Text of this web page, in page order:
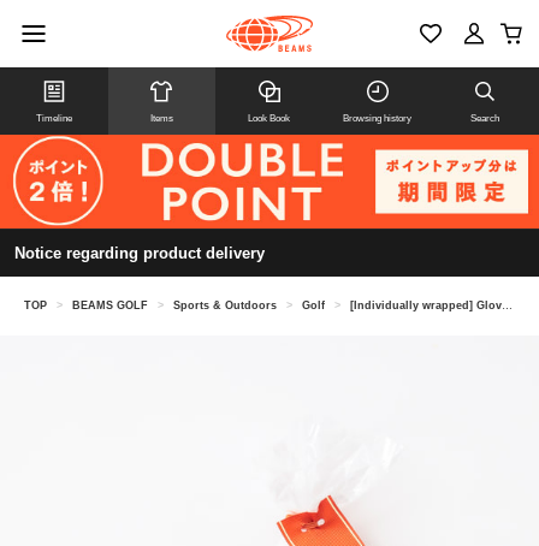
Timeline Items Look Book Browsing history Search
Notice regarding product delivery
TOP > BEAMS GOLF > Sports & Outdoors > Golf > [Individually wrapped] Glove holder